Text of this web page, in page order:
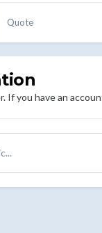
Quote
If you have an